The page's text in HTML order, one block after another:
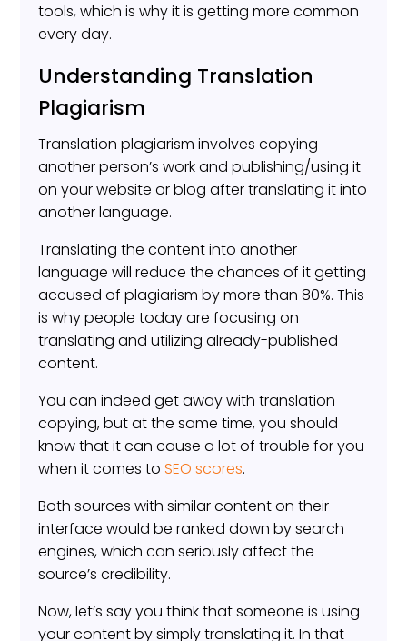
tools, which is why it is getting more common
every day.
Understanding Translation
Plagiarism
Translation plagiarism involves copying
another person’s work and publishing/using it
on your website or blog after translating it into
another language.
Translating the content into another
language will reduce the chances of it getting
accused of plagiarism by more than 80%. This
is why people today are focusing on
translating and utilizing already-published
content.
You can indeed get away with translation
copying, but at the same time, you should
know that it can cause a lot of trouble for you
when it comes toSEO scores.
Both sources with similar content on their
interface would be ranked down by search
engines, which can seriously affect the
source’s credibility.
Now, let’s say you think that someone is using
your content by simply translating it. In that